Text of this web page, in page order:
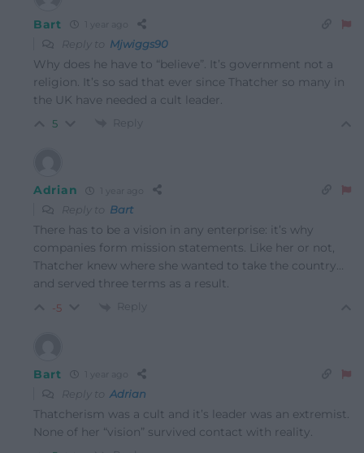
Bart
Reply to Mjwiggs90
Why does he have to “believe”. It’s government not a
religion. It’s so sad that ever since Thatcher so many in
the UK have needed a cult leader.
5 Reply
Adrian
Reply to Bart
There has to be a vision in any enterprise: it’s why
companies form mission statements. Like her or not,
Thatcher knew where she wanted to take the country…
and served three terms as a result.
-5 Reply
Bart
Reply to Adrian
Thatcherism was a cult and it’s leader was an extremist.
None of her “vision” survived contact with reality.